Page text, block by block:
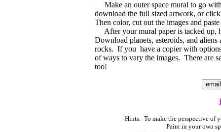
Make an outer space mural to go
download the full sized artwork, or
Then color, cut out the images and
After your mural paper is tacked up,
Download planets, asteroids, and
rocks. If you have a copier with
of ways to vary the images. There are
too!
Hints: To make the perspective of
Paint in your own